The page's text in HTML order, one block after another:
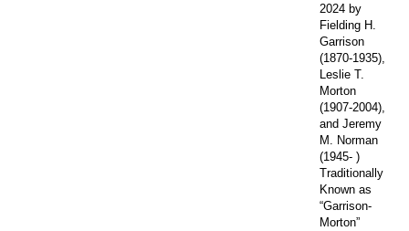
2024 by
Fielding H.
Garrison
(1870-1935),
Leslie T.
Morton
(1907-2004),
and Jeremy
M. Norman
(1945- )
Traditionally
Known as
“Garrison-
Morton”